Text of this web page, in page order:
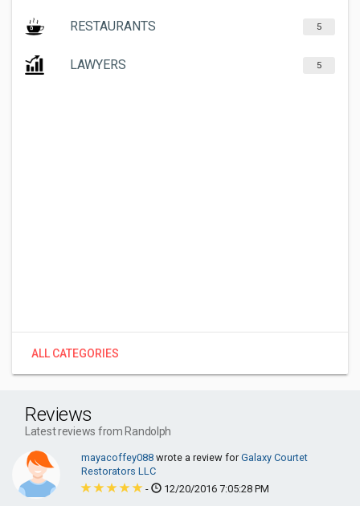
RESTAURANTS 5
LAWYERS 5
ALL CATEGORIES
Reviews
Latest reviews from Randolph
mayacoffey088 wrote a review forGalaxy Courtet
Restorators LLC
-
12/20/2016 7:05:28 PM